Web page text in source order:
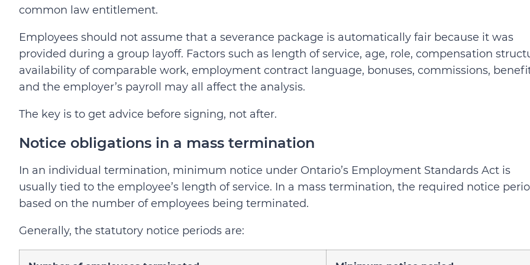
common law entitlement.
Employees should not assume that a severance package is automatically fair because it was
provided during a group layoff. Factors such as length of service, age, role, compensation
availability of comparable work, employment contract language, bonuses, commissions,
and the employer’s payroll may all affect the analysis.
The key is to get advice before signing, not after.
Notice obligations in a mass termination
In an individual termination, minimum notice under Ontario’s Employment Standards Act is
usually tied to the employee’s length of service. In a mass termination, the required notice
based on the number of employees being terminated.
Generally, the statutory notice periods are: